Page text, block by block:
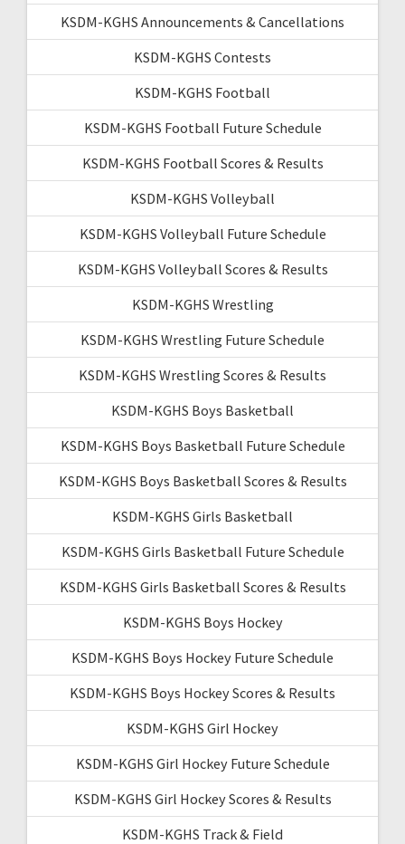
KSDM-KGHS Announcements & Cancellations
KSDM-KGHS Contests
KSDM-KGHS Football
KSDM-KGHS Football Future Schedule
KSDM-KGHS Football Scores & Results
KSDM-KGHS Volleyball
KSDM-KGHS Volleyball Future Schedule
KSDM-KGHS Volleyball Scores & Results
KSDM-KGHS Wrestling
KSDM-KGHS Wrestling Future Schedule
KSDM-KGHS Wrestling Scores & Results
KSDM-KGHS Boys Basketball
KSDM-KGHS Boys Basketball Future Schedule
KSDM-KGHS Boys Basketball Scores & Results
KSDM-KGHS Girls Basketball
KSDM-KGHS Girls Basketball Future Schedule
KSDM-KGHS Girls Basketball Scores & Results
KSDM-KGHS Boys Hockey
KSDM-KGHS Boys Hockey Future Schedule
KSDM-KGHS Boys Hockey Scores & Results
KSDM-KGHS Girl Hockey
KSDM-KGHS Girl Hockey Future Schedule
KSDM-KGHS Girl Hockey Scores & Results
KSDM-KGHS Track & Field